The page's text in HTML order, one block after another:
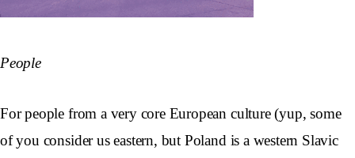
People
For people from a very core European culture (yup, some
of you consider us eastern, but Poland is a western Slavic